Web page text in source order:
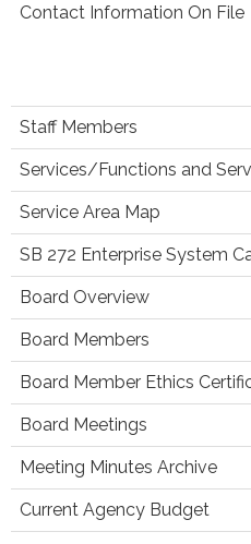
Contact Information On File
Staff Members
Services/Functions and
Service Area Map
SB 272 Enterprise System
Board Overview
Board Members
Board Member Ethics
Board Meetings
Meeting Minutes Archive
Current Agency Budget